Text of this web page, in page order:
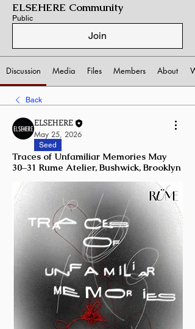
ELSEHERE Community
Public
Join
Discussion Media Files Members About
Back
ELSEHERE
May 25, 2026
Seed
Traces of Unfamiliar Memories May
30–31 Rume Atelier, Bushwick, Brooklyn